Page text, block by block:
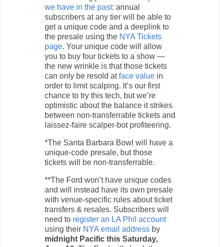
we have in the past: annual
subscribers at any tier will be able to
get a unique code and a deeplink to
the presale using the NYA Tickets
page. Your unique code will allow
you to buy four tickets to a show —
the new wrinkle is that those tickets
can only be resold atface value in
order to limit scalping. It’s our first
chance to try this tech, but we’re
optimistic about the balance it strikes
between non-transferrable tickets and
laissez-faire scalper-bot profiteering.
*The Santa Barbara Bowl will have a
unique-code presale, but those
tickets will be non-transferrable.
**The Ford won’t have unique codes
and will instead have its own presale
with venue-specific rules about ticket
transfers & resales. Subscribers will
need to register an LA Phil account
using their NYA email address by
midnight Pacific this Saturday,